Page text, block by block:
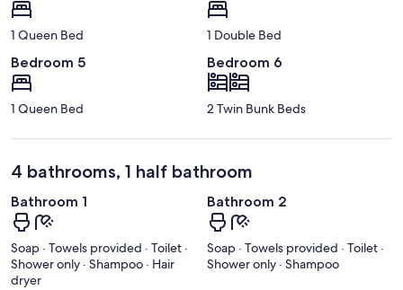
1 Queen Bed 1 Double Bed
Bedroom 5
1 Queen Bed
Bedroom 6
2 Twin Bunk Beds
4 bathrooms, 1 half bathroom
Bathroom 1
Soap · Towels provided · Toilet ·
Shower only · Shampoo · Hair
dryer
Bathroom 2
Soap · Towels provided · Toilet ·
Shower only · Shampoo